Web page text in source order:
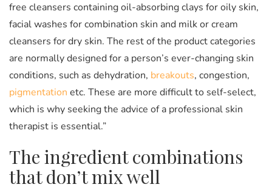
free cleansers containing oil-absorbing clays for oily skin,
facial washes for combination skin and milk or cream
cleansers for dry skin. The rest of the product categories
are normally designed for a person’s ever-changing skin
conditions, such as dehydration, breakouts, congestion,
pigmentation etc. These are more difficult to self-select,
which is why seeking the advice of a professional skin
therapist is essential.”
The ingredient combinations
that don’t mix well